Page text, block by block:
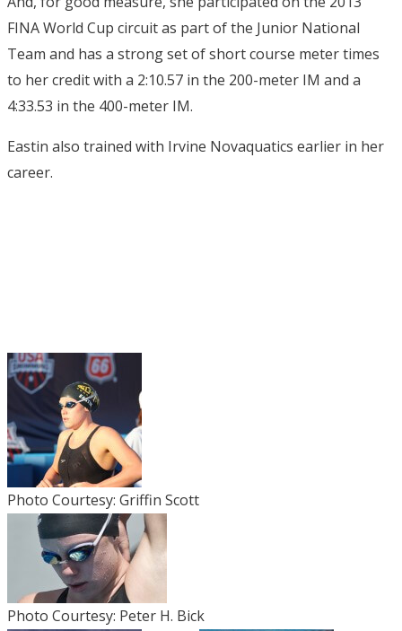
FINA World Cup circuit as part of the Junior National
Team and has a strong set of short course meter times
to her credit with a 2:10.57 in the 200-meter IM and a
4:33.53 in the 400-meter IM.
Eastin also trained with Irvine Novaquatics earlier in her
career.
Photo Courtesy: Griffin Scott
Photo Courtesy: Peter H. Bick